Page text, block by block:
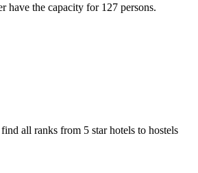
have the capacity for 127 persons.
all ranks from 5 star hotels to hostels